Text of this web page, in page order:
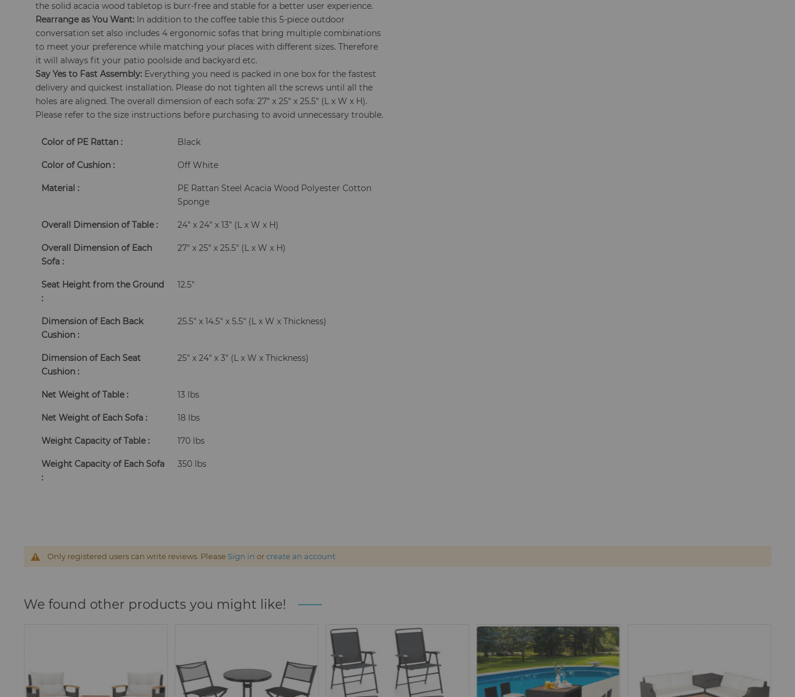
the solid acacia wood tabletop is burr-free and stable for a better user experience.
Rearrange as You Want: In addition to the coffee table this 5-piece outdoor
conversation set also includes 4 ergonomic sofas that bring multiple combinations
to meet your preference while matching your places with different sizes. Therefore
it will always fit your patio poolside and backyard etc.
Say Yes to Fast Assembly: Everything you need is packed in one box for the fastest
delivery and quickest installation. Please do not tighten all the screws until all the
holes are aligned. The overall dimension of each sofa: 27" x 25" x 25.5" (L x W x H).
Please refer to the size instructions before purchasing to avoid unnecessary trouble.
Color of PE Rattan : Black
Color of Cushion : Off White
Material :
PE Rattan Steel Acacia Wood Polyester Cotton
Sponge
Overall Dimension of Table : 24" x 24" x 13" (L x W x H)
Overall Dimension of Each
Sofa :
27" x 25" x 25.5" (L x W x H)
Seat Height from the Ground
:
12.5"
Dimension of Each Back
Cushion :
25.5" x 14.5" x 5.5" (L x W x Thickness)
Dimension of Each Seat
Cushion :
25" x 24" x 3" (L x W x Thickness)
Net Weight of Table : 13 lbs
Net Weight of Each Sofa : 18 lbs
Weight Capacity of Table : 170 lbs
Weight Capacity of Each Sofa
:
350 lbs
Only registered users can write reviews. Please Sign in orcreate an account
We found other products you might like!